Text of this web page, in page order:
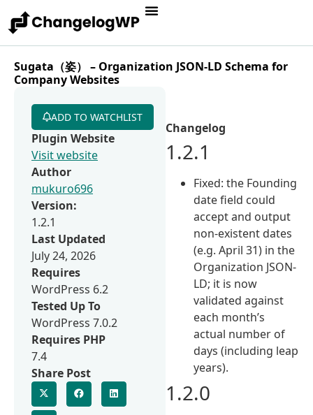
Sugata（姿） – Organization JSON-LD Schema for
Company Websites
Changelog
1.2.1
Fixed: the Founding
date field could
accept and output
non-existent dates
(e.g. April 31) in the
Organization JSON-
LD; it is now
validated against
each month’s
actual number of
days (including leap
years).
1.2.0
ADD TO WATCHLIST
Plugin Website
Visit website
Author
mukuro696
Version:
1.2.1
Last Updated
July 24, 2026
Requires
WordPress 6.2
Tested Up To
WordPress 7.0.2
Requires PHP
7.4
Share Post